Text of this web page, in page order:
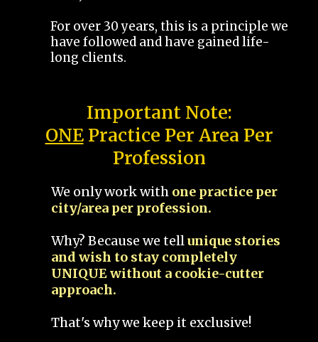
For over 30 years, this is a principle we
have followed and have gained life-
long clients.
Important Note:
ONEPractice Per Area Per
Profession
We only work with one practice per
city/area per profession.
Why? Because we tellunique stories
and wish to stay completely
UNIQUE without a cookie-cutter
approach.
That's why we keep it exclusive!